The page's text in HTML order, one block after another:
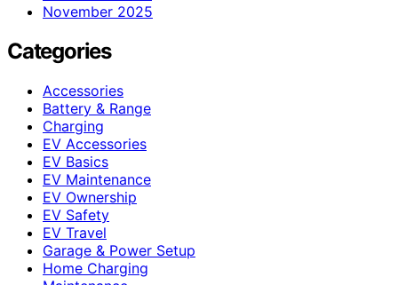
November 2025
Categories
Accessories
Battery & Range
Charging
EV Accessories
EV Basics
EV Maintenance
EV Ownership
EV Safety
EV Travel
Garage & Power Setup
Home Charging